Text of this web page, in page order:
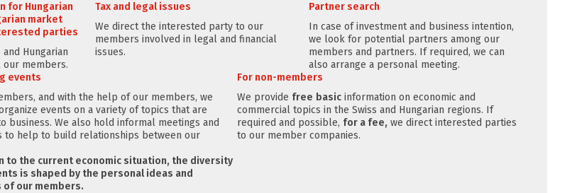
for Hungarian
market
parties
Hungarian
members.
Tax and legal issues
We direct the interested party to our
members involved in legal and financial
issues.
Partner search
In case of investment and business intention,
we look for potential partners among our
members and partners. If required, we can
also arrange a personal meeting.
events
and with the help of our members, we
events on a variety of topics that are
business. We also hold informal meetings and
to help to build relationships between our
to the current economic situation, the diversity
is shaped by the personal ideas and
our members.
For non-members
We provide free basic information on economic and
commercial topics in the Swiss and Hungarian regions. If
required and possible, for a fee, we direct interested parties
to our member companies.